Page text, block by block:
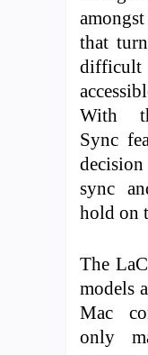
that
With
Sync
sync
hold on
The
models
Mac
only